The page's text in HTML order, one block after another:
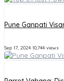
Pune Ganpati
Sep 17, 2024 10,744 views